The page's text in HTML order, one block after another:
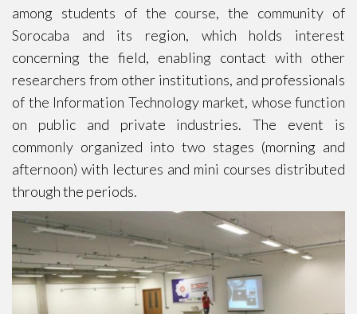
among students of the course, the community of
Sorocaba and its region, which holds interest
concerning the field, enabling contact with other
researchers from other institutions, and professionals
of the Information Technology market, whose function
on public and private industries. The event is
commonly organized into two stages (morning and
afternoon) with lectures and mini courses distributed
through the periods.